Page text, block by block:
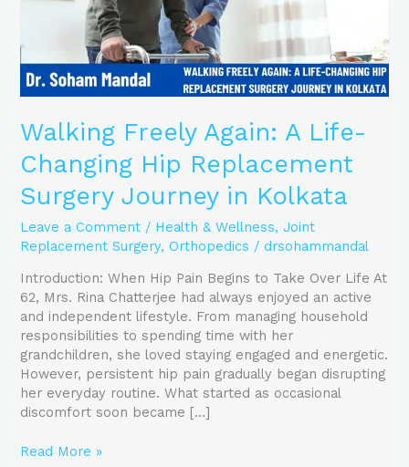
Walking Freely Again: A Life-
Changing Hip Replacement
Surgery Journey in Kolkata
Leave a Comment / Health & Wellness,Joint
Replacement Surgery,Orthopedics /drsohammandal
Introduction: When Hip Pain Begins to Take Over Life At
62, Mrs. Rina Chatterjee had always enjoyed an active
and independent lifestyle. From managing household
responsibilities to spending time with her
grandchildren, she loved staying engaged and energetic.
However, persistent hip pain gradually began disrupting
her everyday routine. What started as occasional
discomfort soon became […]
in
Kolkata
Read More »